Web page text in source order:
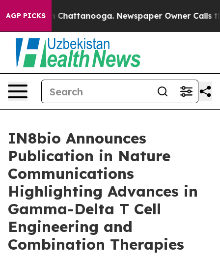
AGP PICKS
Chaos in Chattanooga. Newspaper Owner Calls the
IN8bio Announces
Publication in Nature
Communications
Highlighting Advances in
Gamma-Delta T Cell
Engineering and
Combination Therapies